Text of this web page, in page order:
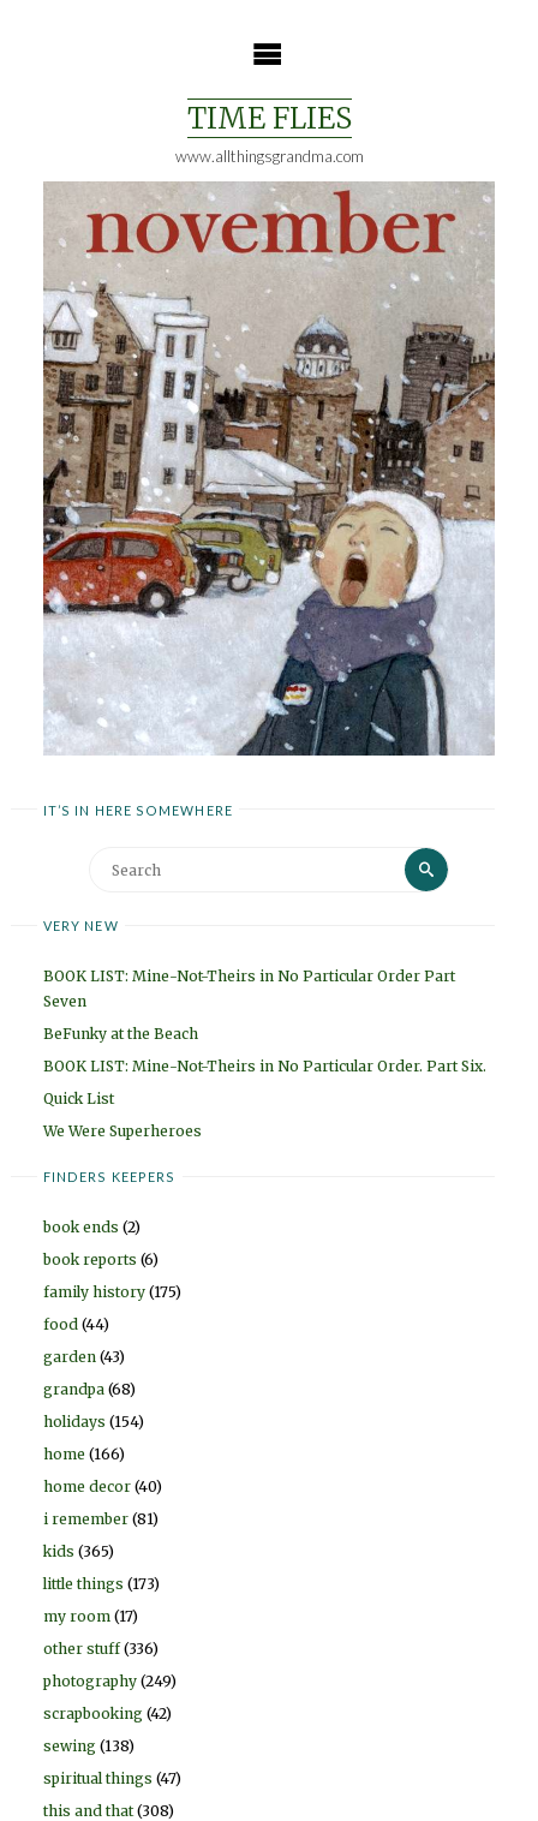
TIME FLIES
www.allthingsgrandma.com
IT’S IN HERE SOMEWHERE
Search
Search
VERY NEW
BOOK LIST: Mine-Not-Theirs in No Particular Order Part
Seven
BeFunky at the Beach
BOOK LIST: Mine-Not-Theirs in No Particular Order. Part Six.
Quick List
We Were Superheroes
FINDERS KEEPERS
book ends (2)
book reports (6)
family history (175)
food (44)
garden (43)
grandpa (68)
holidays (154)
home (166)
home decor (40)
i remember (81)
kids (365)
little things (173)
my room (17)
other stuff(336)
photography (249)
scrapbooking (42)
sewing (138)
spiritual things (47)
this and that (308)